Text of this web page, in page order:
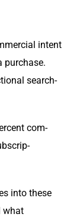
intent
pur­chase.
search­
com­
into these
what